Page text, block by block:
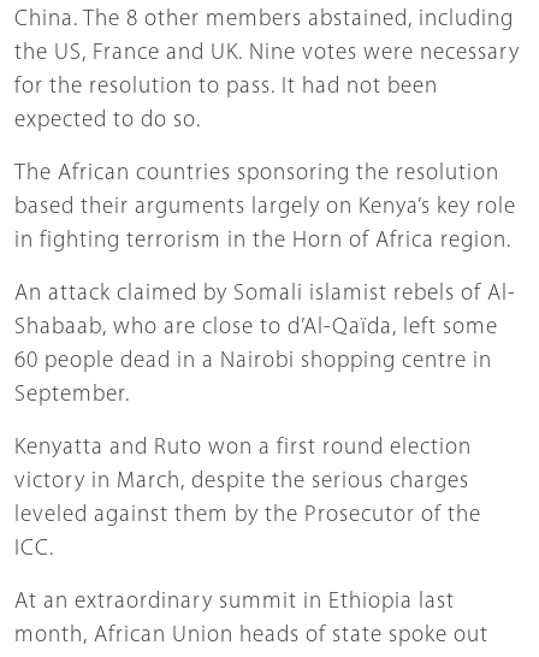
China. The 8 other members abstained, including
the US, France and UK. Nine votes were necessary
for the resolution to pass. It had not been
expected to do so.
The African countries sponsoring the resolution
based their arguments largely on Kenya’s key role
in fighting terrorism in the Horn of Africa region.
An attack claimed by Somali islamist rebels of Al-
Shabaab, who are close to d’Al-Qaïda, left some
60 people dead in a Nairobi shopping centre in
September.
Kenyatta and Ruto won a first round election
victory in March, despite the serious charges
leveled against them by the Prosecutor of the
ICC.
At an extraordinary summit in Ethiopia last
month, African Union heads of state spoke out